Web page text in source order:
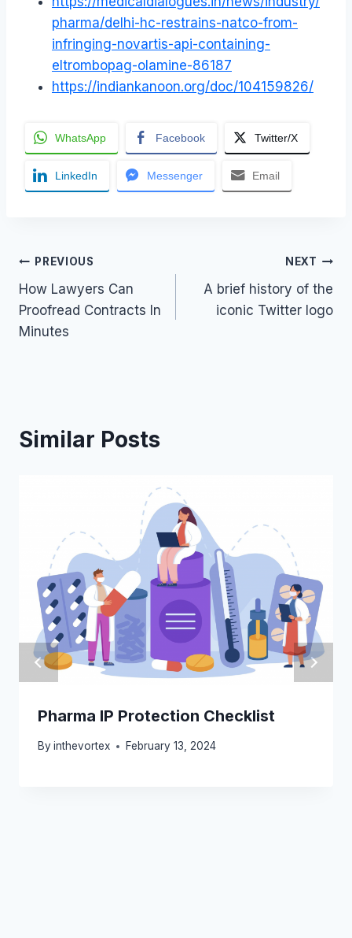
pharma/delhi-hc-restrains-natco-from-
infringing-novartis-api-containing-
eltrombopag-olamine-86187
https://indiankanoon.org/doc/104159826/
WhatsApp Facebook Twitter/X
LinkedIn Messenger Email
Post
navigation
PREVIOUS
How Lawyers Can
Proofread Contracts In
Minutes
NEXT
A brief history of the
iconic Twitter logo
Similar Posts
Pharma IP Protection Checklist
By inthevortex February 13, 2024